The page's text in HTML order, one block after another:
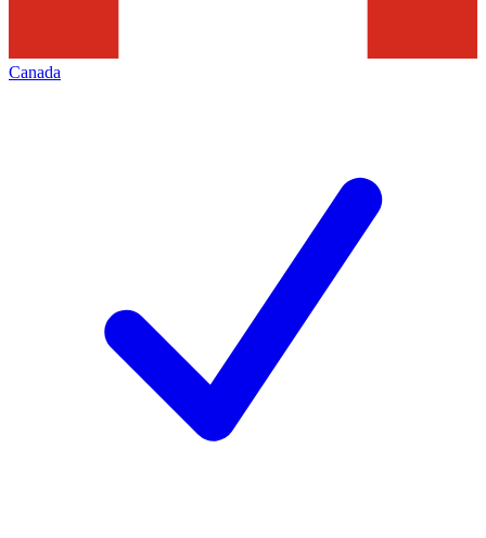
Canada